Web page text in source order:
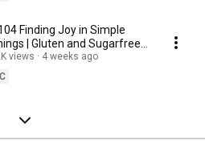
Finding Joy in Simple
| Gluten and Sugarfree
views
4 weeks ago